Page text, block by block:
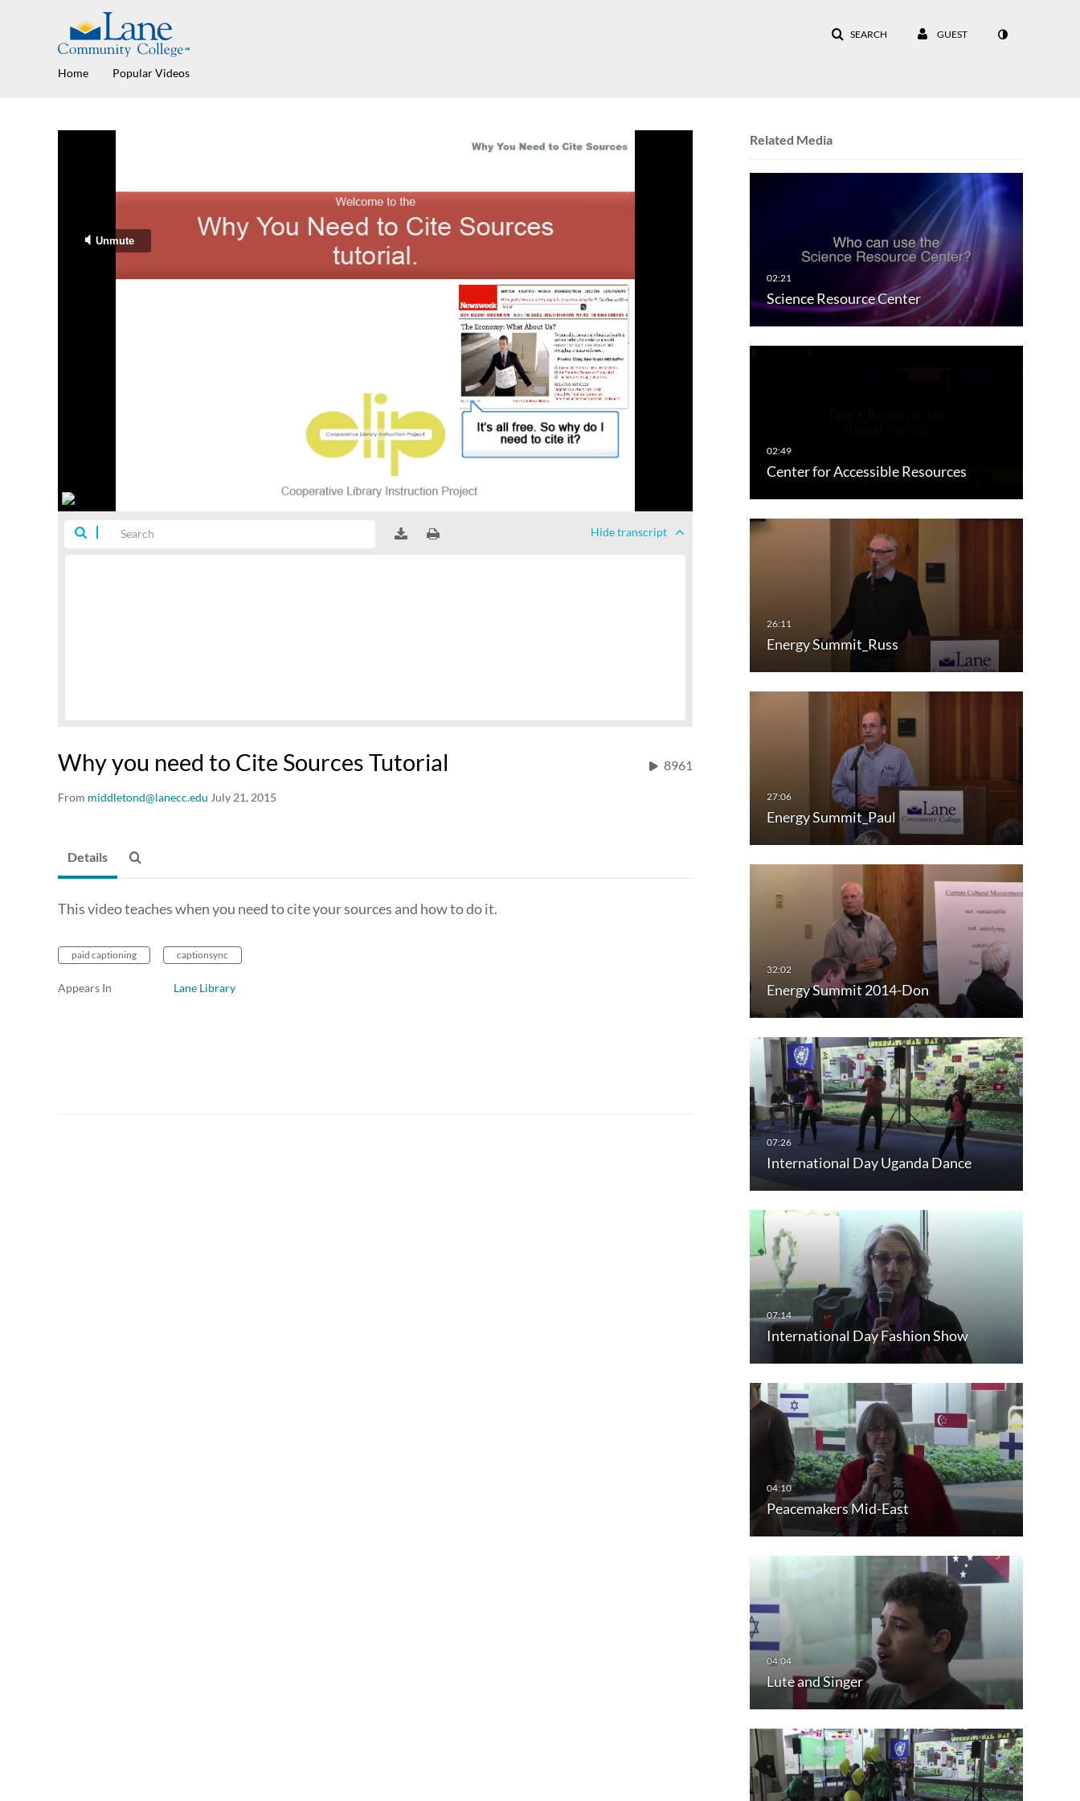
SEARCH GUEST
Home Popular Videos
Hidetranscript
Why you need to Cite Sources Tutorial
From middletond@lanecc.edu July 21, 2015
8961
Related Media
Science Resource Center
Center for Accessible Resources
Energy Summit_Russ
Energy Summit_Paul
Energy Summit 2014-Don
International Day Uganda Dance
International Day Fashion Show
Peacemakers Mid-East
Lute and Singer
Details
This video teaches when you need to cite your sources and how to do it.
paid captioning captionsync
Appears In Lane Library